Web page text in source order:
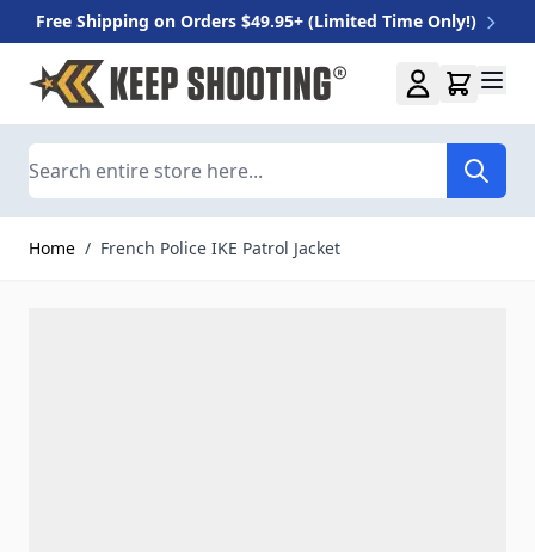
Free Shipping on Orders $49.95+ (Limited Time Only!)
Skip to Content
Home / French Police IKE Patrol Jacket